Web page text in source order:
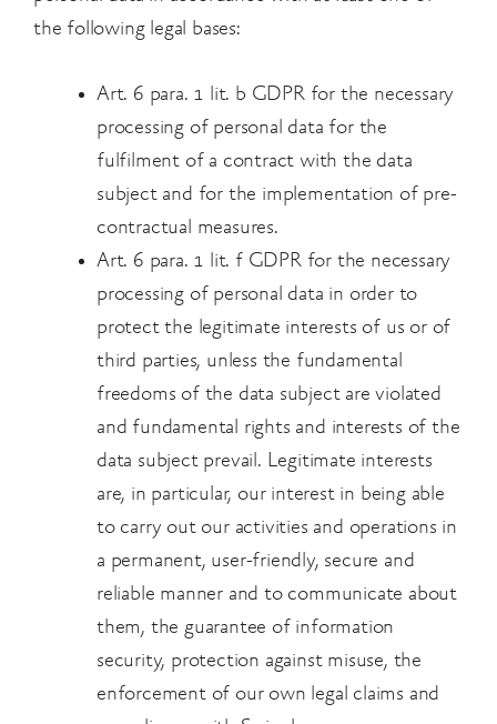
the following legal bases:
Art. 6 para. 1 lit. b GDPR for the necessary
processing of personal data for the
fulfilment of a contract with the data
subject and for the implementation of pre-
contractual measures.
Art. 6 para. 1 lit. f GDPR for the necessary
processing of personal data in order to
protect the legitimate interests of us or of
third parties, unless the fundamental
freedoms of the data subject are violated
and fundamental rights and interests of the
data subject prevail. Legitimate interests
are, in particular, our interest in being able
to carry out our activities and operations in
a permanent, user-friendly, secure and
reliable manner and to communicate about
them, the guarantee of information
security, protection against misuse, the
enforcement of our own legal claims and